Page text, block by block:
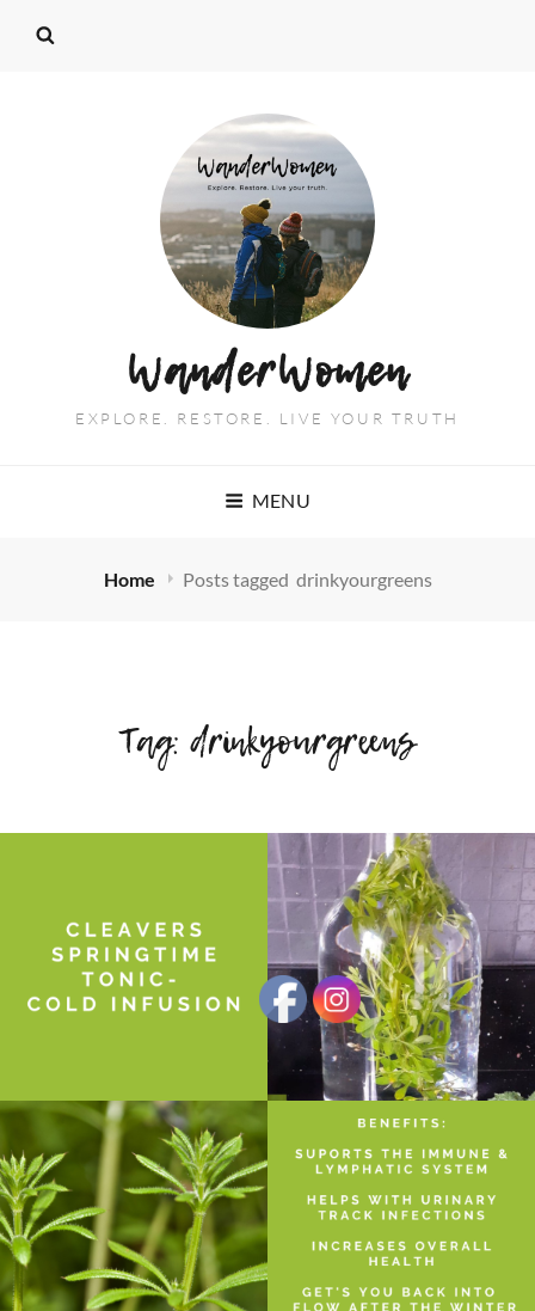
WanderWomen
EXPLORE. RESTORE. LIVE YOUR TRUTH
MENU
Home Posts tagged drinkyourgreens
Tag: drinkyourgreens